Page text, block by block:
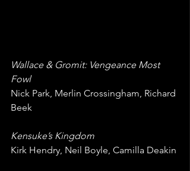
Wallace & Gromit: Vengeance Most
Fowl
Nick Park, Merlin Crossingham, Richard
Beek
Kensuke’s Kingdom
Kirk Hendry, Neil Boyle, Camilla Deakin